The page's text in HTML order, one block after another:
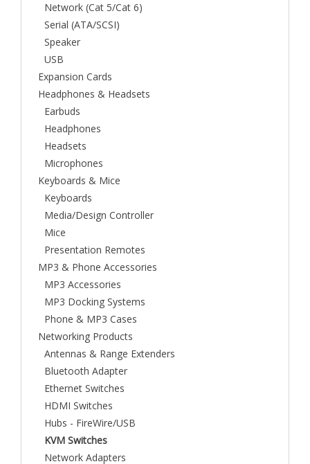
Network (Cat 5/Cat 6)
Serial (ATA/SCSI)
Speaker
USB
Expansion Cards
Headphones & Headsets
Earbuds
Headphones
Headsets
Microphones
Keyboards & Mice
Keyboards
Media/Design Controller
Mice
Presentation Remotes
MP3 & Phone Accessories
MP3 Accessories
MP3 Docking Systems
Phone & MP3 Cases
Networking Products
Antennas & Range Extenders
Bluetooth Adapter
Ethernet Switches
HDMI Switches
Hubs - FireWire/USB
KVM Switches
Network Adapters